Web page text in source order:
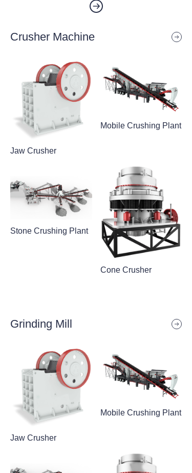
Crusher Machine
Jaw Crusher
Mobile Crushing Plant
Stone Crushing Plant
Cone Crusher
Grinding Mill
Jaw Crusher
Mobile Crushing Plant